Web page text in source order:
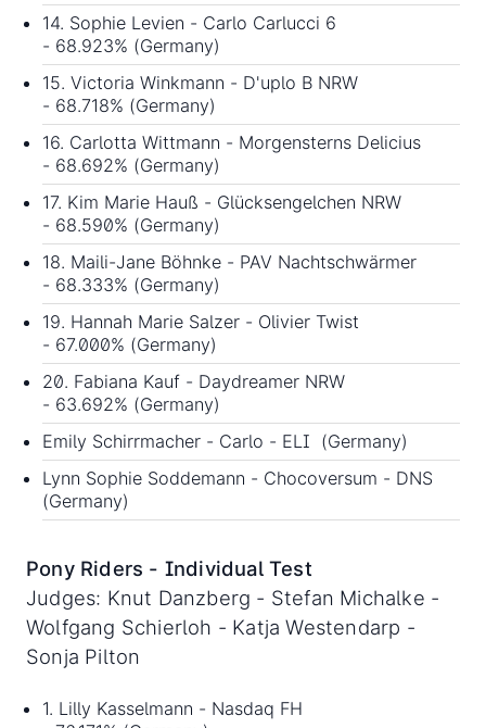
14. Sophie Levien - Carlo Carlucci 6
- 68.923% (Germany)
15. Victoria Winkmann - D'uplo B NRW
- 68.718% (Germany)
16. Carlotta Wittmann - Morgensterns Delicius
- 68.692% (Germany)
17. Kim Marie Hauß - Glücksengelchen NRW
- 68.590% (Germany)
18. Maili-Jane Böhnke - PAV Nachtschwärmer
- 68.333% (Germany)
19. Hannah Marie Salzer - Olivier Twist
- 67.000% (Germany)
20. Fabiana Kauf - Daydreamer NRW
- 63.692% (Germany)
Emily Schirrmacher - Carlo - ELI (Germany)
Lynn Sophie Soddemann - Chocoversum - DNS
(Germany)
Pony Riders - Individual Test
Judges: Knut Danzberg - Stefan Michalke -
Wolfgang Schierloh - Katja Westendarp -
Sonja Pilton
1. Lilly Kasselmann - Nasdaq FH